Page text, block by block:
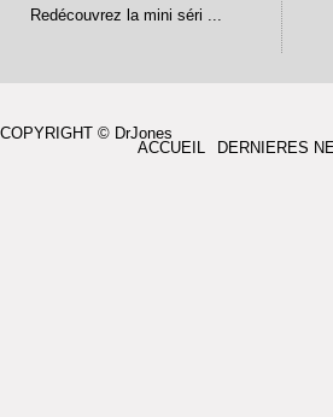
Redécouvrez la mini séri ...
COPYRIGHT © DrJones
ACCUEIL
DERNIERES